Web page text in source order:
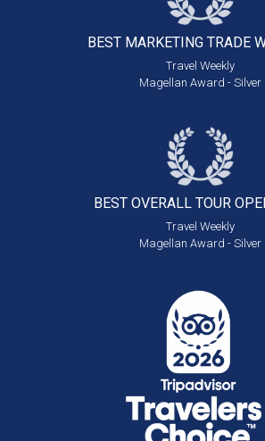
BEST MARKETING TRADE
Travel Weekly
Magellan Award - Silver
BEST OVERALL TOUR
Travel Weekly
Magellan Award - Silver